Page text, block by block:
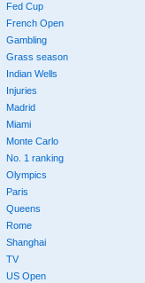
Fed Cup
French Open
Gambling
Grass season
Indian Wells
Injuries
Madrid
Miami
Monte Carlo
No. 1 ranking
Olympics
Paris
Queens
Rome
Shanghai
TV
US Open